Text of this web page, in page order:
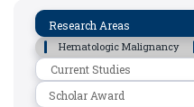
Research
Areas
Research Areas
Hematologic Malignancy
Current Studies
Scholar Award